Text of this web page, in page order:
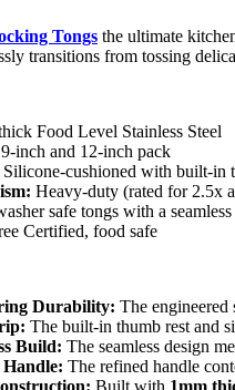
Tongs the ultimate
transitions from tossing
Food Level Stainless Steel
9-inch and 12-inch pack
Silicone-cushioned with built-in
Heavy-duty (rated for 2.5x
safe tongs with a
Certified, food safe
Durability: The
The built-in thumb rest and
Build: The seamless design
Handle: The refined handle
Built with 1mm